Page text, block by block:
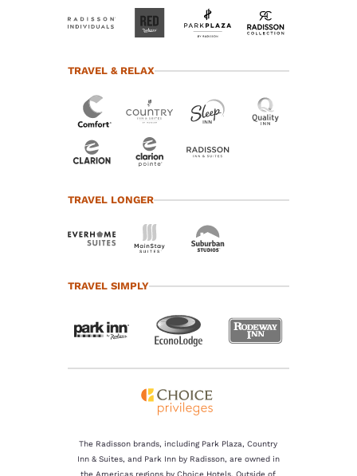
TRAVEL & RELAX
TRAVEL LONGER
TRAVEL SIMPLY
The Radisson brands, including Park Plaza, Country
Inn & Suites, and Park Inn by Radisson, are owned in
the Americas regions by Choice Hotels. Outside of